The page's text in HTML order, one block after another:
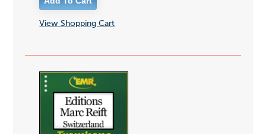
View Shopping Cart